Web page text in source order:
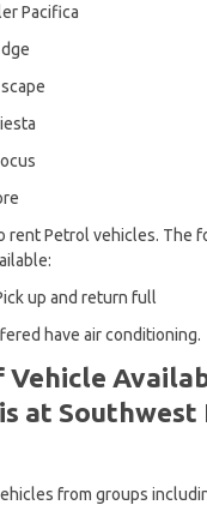
Pacifica
rent Petrol vehicles. The
up and return full
have air conditioning.
Vehicle
at Southwest
from groups